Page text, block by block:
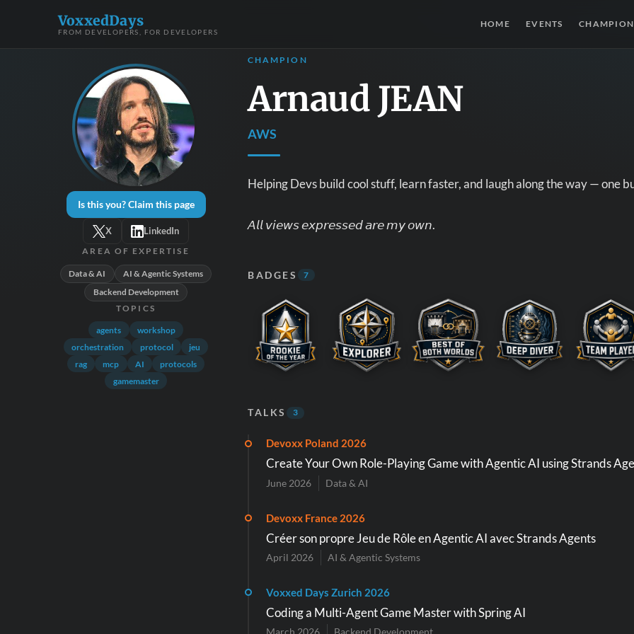
VoxxedDays
FROM DEVELOPERS, FOR DEVELOPERS
HOME EVENTS
Is this you? Claim this page
X LinkedIn
AREA OF EXPERTISE
Data & AI
AI & Agentic Systems
Backend Development
TOPICS
agents
workshop
orchestration
protocol
jeu
rag
mcp AI
protocols
gamemaster
CHAMPION
Arnaud JEAN
AWS
Helping Devs build cool stuff, learn faster, and laugh along the way — one
𝘈𝘭𝘭 𝘷𝘪𝘦𝘸𝘴 𝘦𝘹𝘱𝘳𝘦𝘴𝘴𝘦𝘥 𝘢𝘳𝘦 𝘮𝘺 𝘰𝘸𝘯.
BADGES 7
TALKS 3
Devoxx Poland 2026
Create Your Own Role-Playing Game with Agentic AI using Strands
June 2026 Data & AI
Devoxx France 2026
Créer son propre Jeu de Rôle en Agentic AI avec Strands Agents
April 2026 AI & Agentic Systems
Voxxed Days Zurich 2026
Coding a Multi-Agent Game Master with Spring AI